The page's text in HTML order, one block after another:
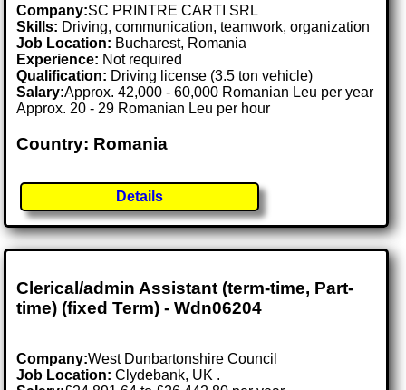
Company:SC PRINTRE CARTI SRL
Skills: Driving, communication, teamwork, organization
Job Location: Bucharest, Romania
Experience: Not required
Qualification: Driving license (3.5 ton vehicle)
Salary:Approx. 42,000 - 60,000 Romanian Leu per year
Approx. 20 - 29 Romanian Leu per hour
Country: Romania
Details
Clerical/admin Assistant (term-time, Part-
time) (fixed Term) - Wdn06204
Company:West Dunbartonshire Council
Job Location:Clydebank, UK .